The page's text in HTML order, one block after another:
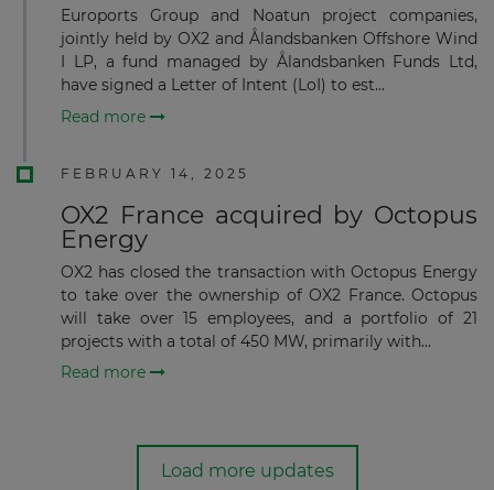
Euroports Group and Noatun project companies,
jointly held by OX2 and Ålandsbanken Offshore Wind
I LP, a fund managed by Ålandsbanken Funds Ltd,
have signed a Letter of Intent (LoI) to est...
Read more
FEBRUARY 14, 2025
OX2 France acquired by Octopus
Energy
OX2 has closed the transaction with Octopus Energy
to take over the ownership of OX2 France. Octopus
will take over 15 employees, and a portfolio of 21
projects with a total of 450 MW, primarily with...
Read more
Load more updates